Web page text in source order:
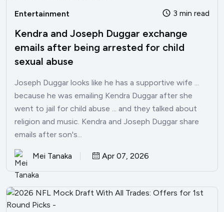
Entertainment 3 min read
Kendra and Joseph Duggar exchange
emails after being arrested for child
sexual abuse
Joseph Duggar looks like he has a supportive wife ...
because he was emailing Kendra Duggar after she
went to jail for child abuse ... and they talked about
religion and music. Kendra and Joseph Duggar share
emails after son's...
Mei Tanaka Apr 07, 2026